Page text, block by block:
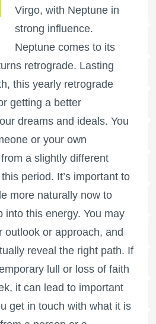
Virgo, with Neptune in
strong influence.
Neptune comes to its
retrograde. Lasting
this yearly retrograde
getting a better
dreams and ideals. You
or your own
a slightly different
period. It’s important to
more naturally now to
into this energy. You may
outlook or approach, and
reveal the right path. If
lull or loss of faith
it can lead to important
get in touch with what it is